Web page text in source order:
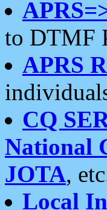
to DTMF
APRS
CQ
National
JOTA,
Local